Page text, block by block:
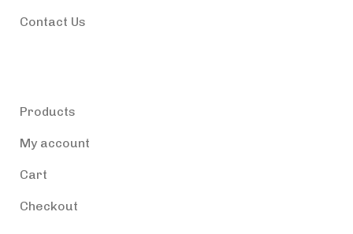
Contact Us
Products
My account
Cart
Checkout